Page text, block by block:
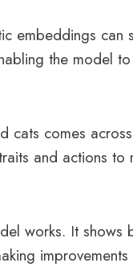
embeddings can
the model
cats comes
and actions to
works. It shows
improvements